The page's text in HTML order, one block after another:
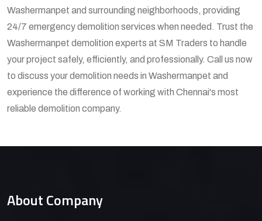
Washermanpet and surrounding neighborhoods, providing
24/7 emergency demolition services when needed. Trust the
Washermanpet demolition experts at SM Traders to handle
your project safely, efficiently, and professionally. Call us now
to discuss your demolition needs in Washermanpet and
experience the difference of working with Chennai's most
reliable demolition company.
About Company